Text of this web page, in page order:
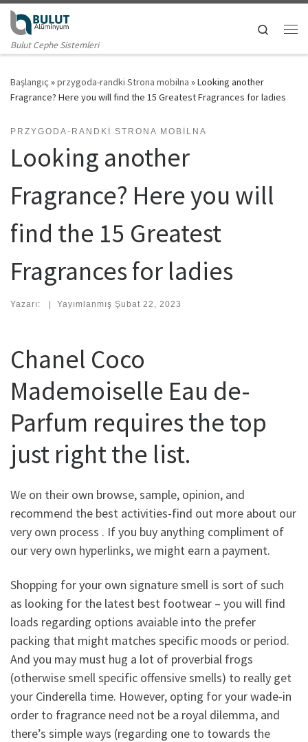
Skip to content
Bulut Cephe Sistemleri
Search
Başlangıç »przygoda-randki Strona mobilna »Looking another
Fragrance? Here you will find the 15 Greatest Fragrances for ladies
PRZYGODA-RANDKI STRONA MOBILNA
Looking another
Fragrance? Here you will
find the 15 Greatest
Fragrances for ladies
Yazarı: | Yayımlanmış Şubat 22, 2023
Chanel Coco
Mademoiselle Eau de-
Parfum requires the top
just right the list.
We on their own browse, sample, opinion, and
recommend the best activities-find out more about our
very own process . If you buy anything compliment of
our very own hyperlinks, we might earn a payment.
Shopping for your own signature smell is sort of such
as looking for the latest best footwear – you will find
loads regarding options avaiable into the prefer
packing that might matches specific moods or period.
And you may must hug a lot of proverbial frogs
(otherwise smell specific offensive smells) to really get
your Cinderella time. However, opting for your wade-in
order to fragrance need not be a royal dilemma, and
there’s simple ways (regarding one to towards the